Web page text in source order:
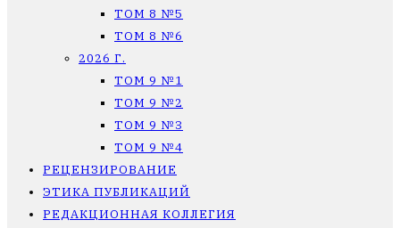
ТОМ 8 №5
ТОМ 8 №6
2026 Г.
ТОМ 9 №1
ТОМ 9 №2
ТОМ 9 №3
ТОМ 9 №4
РЕЦЕНЗИРОВАНИЕ
ЭТИКА ПУБЛИКАЦИЙ
РЕДАКЦИОННАЯ КОЛЛЕГИЯ